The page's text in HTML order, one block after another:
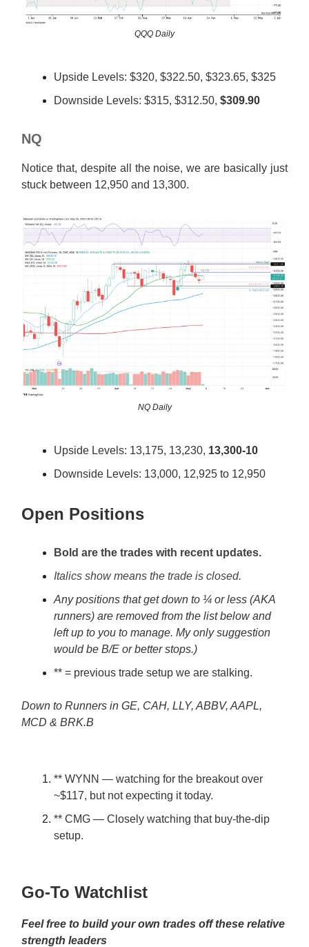
QQQ Daily
Upside Levels: $320, $322.50, $323.65, $325
Downside Levels: $315, $312.50, $309.90
NQ
Notice that, despite all the noise, we are basically just
stuck between 12,950 and 13,300.
NQ Daily
Upside Levels: 13,175, 13,230, 13,300-10
Downside Levels: 13,000, 12,925 to 12,950
Open Positions
Bold are the trades with recent updates.
Italics show means the trade is closed.
Any positions that get down to ¼ or less (AKA
runners) are removed from the list below and
left up to you to manage. My only suggestion
would be B/E or better stops.)
** = previous trade setup we are stalking.
Down to Runners in GE, CAH, LLY, ABBV, AAPL,
MCD & BRK.B
** WYNN — watching for the breakout over
~$117, but not expecting it today.
** CMG — Closely watching that buy-the-dip
setup.
Go-To Watchlist
Feel free to build your own trades off these relative
strength leaders